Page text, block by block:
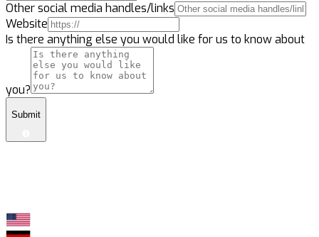
Other social media handles/links
Website
Is there anything else you would like for us to know about
you?
Submit